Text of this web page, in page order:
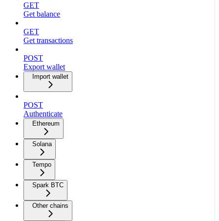
GET
Get balance
GET
Get transactions
POST
Export wallet
Import wallet
POST
Authenticate
Ethereum
Solana
Tempo
Spark BTC
Other chains